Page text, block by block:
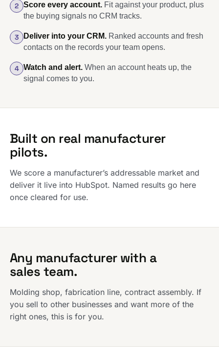
2 Score every account. Fit against your product, plus
the buying signals no CRM tracks.
3 Deliver into your CRM. Ranked accounts and fresh
contacts on the records your team opens.
4 Watch and alert. When an account heats up, the
signal comes to you.
Built on real manufacturer
pilots.
We score a manufacturer’s addressable market and
deliver it live into HubSpot. Named results go here
once cleared for use.
Any manufacturer with a
sales team.
Molding shop, fabrication line, contract assembly. If
you sell to other businesses and want more of the
right ones, this is for you.